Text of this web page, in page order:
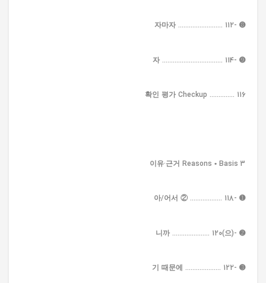
➑ -자마자 ......................... 112
➒ -자 .................................. 114
확인 평가 Checkup .............. 116
3 이유·근거 Reasons • Basis
➊ -아/어서 ② .................. 118
➋ -(으)니까 ..................... 120
➌ -기 때문에 .................... 122